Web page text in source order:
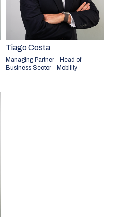
Tiago Costa
Managing Partner - Head of
Business Sector - Mobility